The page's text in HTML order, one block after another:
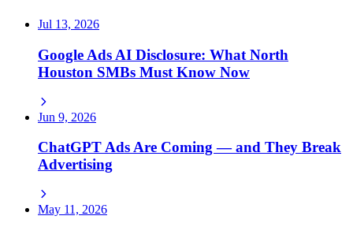
Jul 13, 2026
Google Ads AI Disclosure: What North
Houston SMBs Must Know Now
Jun 9, 2026
ChatGPT Ads Are Coming — and They Break
Advertising
May 11, 2026